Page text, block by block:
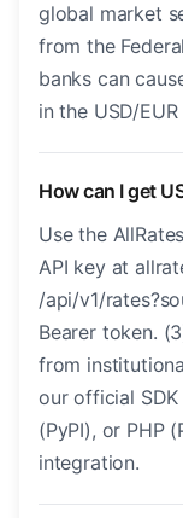
global market
from the
banks can
in the USD/
How can I get
Use the
API key at
/api/v1/
Bearer token.
from
our official
(PyPI), or PHP
integration.